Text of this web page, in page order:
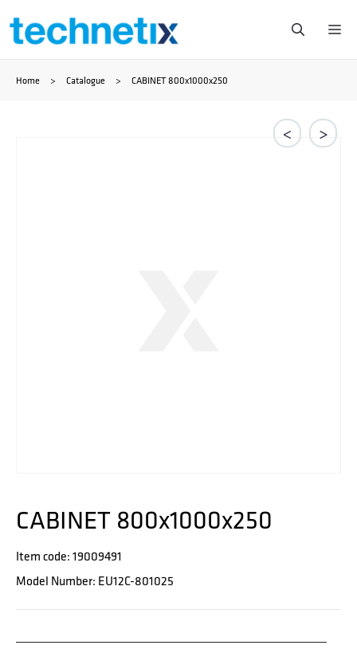
Skip
content
Home > Catalogue > CABINET 800x1000x250
< >
CABINET 800x1000x250
Item code: 19009491
Model Number: EU12C-801025